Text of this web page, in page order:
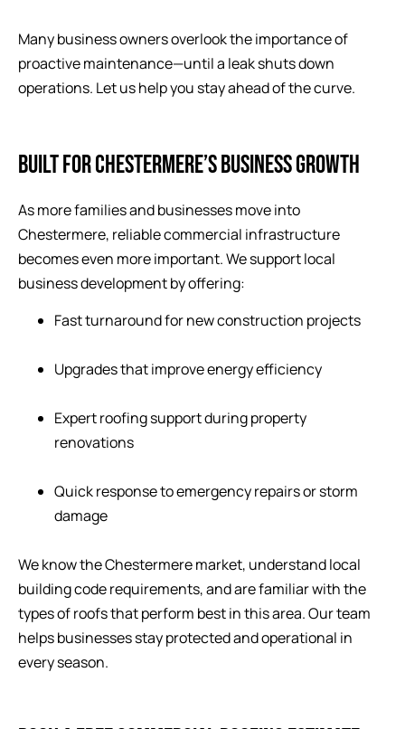
Many business owners overlook the importance of
proactive maintenance—until a leak shuts down
operations. Let us help you stay ahead of the curve.
BUILT FOR CHESTERMERE’S BUSINESS GROWTH
As more families and businesses move into
Chestermere, reliable commercial infrastructure
becomes even more important. We support local
business development by offering:
Fast turnaround for new construction projects
Upgrades that improve energy efficiency
Expert roofing support during property
renovations
Quick response to emergency repairs or storm
damage
We know the Chestermere market, understand local
building code requirements, and are familiar with the
types of roofs that perform best in this area. Our team
helps businesses stay protected and operational in
every season.